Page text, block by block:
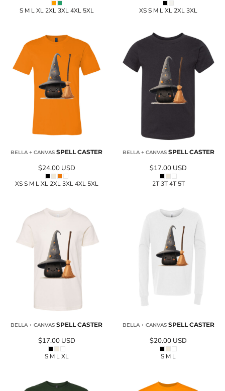
S M L XL 2XL 3XL 4XL 5XL XS S M L XL 2XL 3XL
BELLA + CANVAS SPELL CASTER
$24.00 USD
XS S M L XL 2XL 3XL 4XL 5XL
BELLA + CANVAS SPELL CASTER
$17.00 USD
2T 3T 4T 5T
BELLA + CANVAS SPELL CASTER
$17.00 USD
S M L XL
BELLA + CANVAS SPELL CASTER
$20.00 USD
S M L